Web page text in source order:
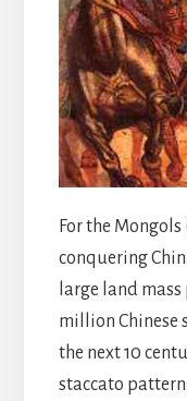
For the
conquering
large land
million Chinese
the next 10
staccato